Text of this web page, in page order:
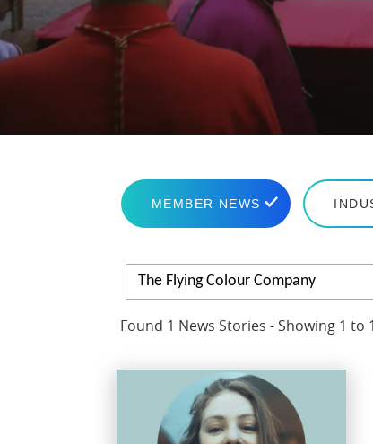
MEMBER NEWS
The Flying Colour Company
Found 1 News Stories - Showing 1 to 1